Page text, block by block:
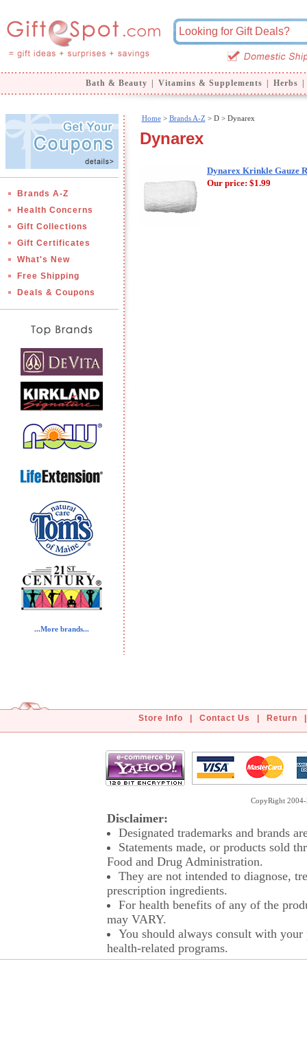
Bath & Beauty Vitamins & Supplements Herbs
Brands A-Z
Health Concerns
Gift Collections
Gift Certificates
What's New
Free Shipping
Deals & Coupons
...More brands...
Home> Brands A-Z > D > Dynarex
Dynarex
Dynarex Krinkle Gauze
Our price: $1.99
Store Info Contact Us Return
CopyRight
Disclaimer:
Designated trademarks and brands
Statements made, or products sold
Food and Drug Administration.
They are not intended to diagnose,
prescription ingredients.
For health benefits of any of the
may VARY.
You should always consult with
health-related programs.